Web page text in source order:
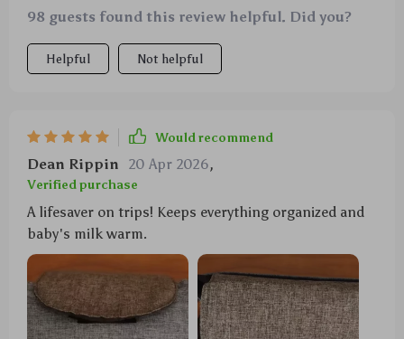
98 guests found this review helpful. Did you?
Helpful Not helpful
Would recommend
Dean Rippin 20 Apr 2026,
Verified purchase
A lifesaver on trips! Keeps everything organized and
baby's milk warm.